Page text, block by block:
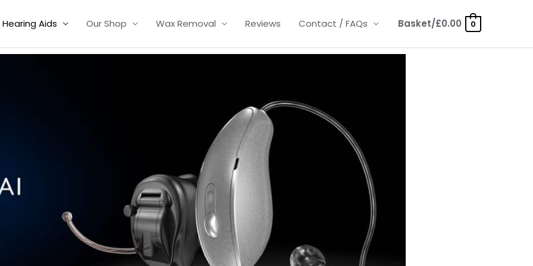
Hearing Aids Our Shop Wax Removal Reviews Contact / FAQs Basket/£0.00 0